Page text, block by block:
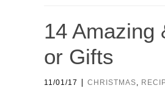
14 Amazing
or Gifts
11/01/17 | CHRISTMAS,